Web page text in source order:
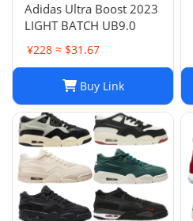
Adidas Ultra Boost 2023
LIGHT BATCH UB9.0
¥228 ≈ $31.67
Buy Link